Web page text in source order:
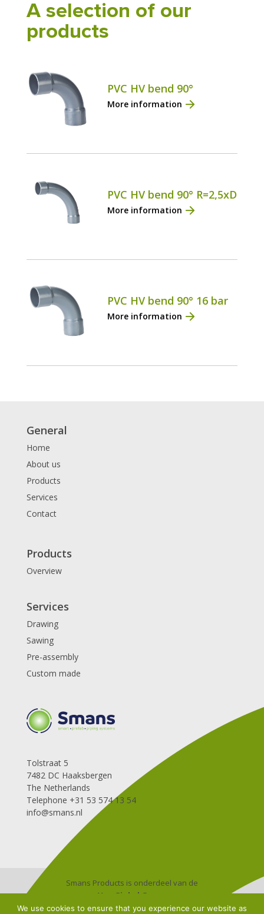
A selection of our
products
PVC HV bend 90°
More information
PVC HV bend 90° R=2,5xD
More information
PVC HV bend 90° 16 bar
More information
General
Home
About us
Products
Services
Contact
Products
Overview
Services
Drawing
Sawing
Pre-assembly
Custom made
Tolstraat 5
7482 DC Haaksbergen
The Netherlands
Telephone +31 53 574 13 54
info@smans.nl
Smans Products is onderdeel van de
Van Ginkel Groep
Algemene leverings-en betalingsvoorwaarden
We use cookies to ensure that you experience our website as